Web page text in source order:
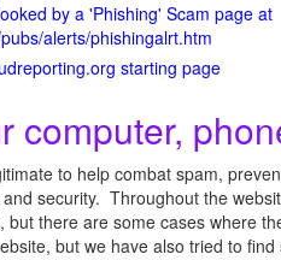
by a 'Phishing' Scam page at
alerts/phishingalrt.htm
starting page
computer,
to help combat spam,
security. Throughout the
there are some cases where
but we have also tried to